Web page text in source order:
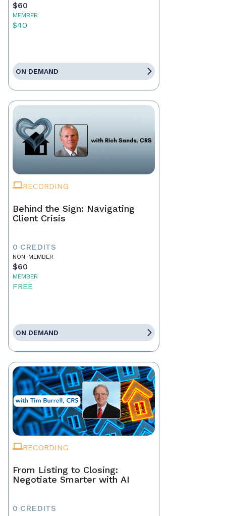
$60
MEMBER
$40
ON DEMAND
RECORDING
Behind the Sign: Navigating
Client Crisis
0 CREDITS
NON-MEMBER
$60
MEMBER
FREE
ON DEMAND
RECORDING
From Listing to Closing:
Negotiate Smarter with AI
0 CREDITS